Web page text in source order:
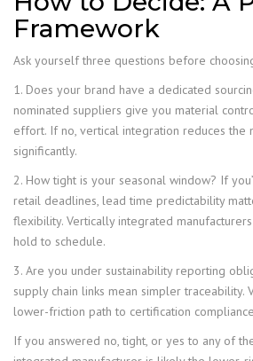
Framework
Ask yourself three questions before
1. Does your brand have a dedicated
nominated suppliers give you material
effort. If no, vertical integration reduces the
significantly.
2. How tight is your seasonal window? If
retail deadlines, lead time predictability
flexibility. Vertically integrated
hold to schedule.
3. Are you under sustainability reporting
supply chain links mean simpler traceability.
lower-friction path to certification
If you answered no, tight, or yes to any of